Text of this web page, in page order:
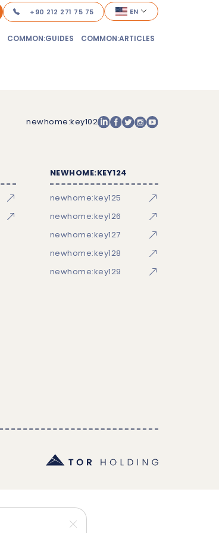
+90 212 271 75 75 EN
COMMON:GUIDES COMMON:ARTICLES
newhome:key102
NEWHOME:KEY124
newhome:key125
newhome:key126
newhome:key127
newhome:key128
newhome:key129